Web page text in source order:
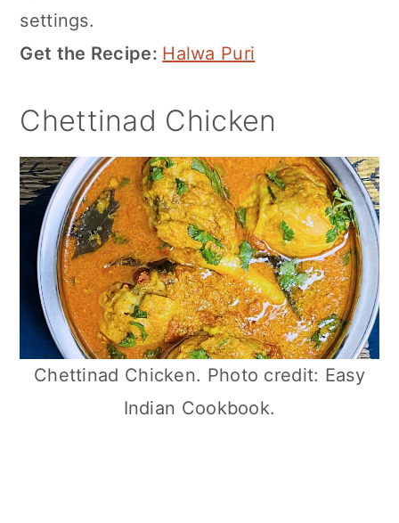
settings.
Get the Recipe: Halwa Puri
Chettinad Chicken
Chettinad Chicken. Photo credit: Easy
Indian Cookbook.